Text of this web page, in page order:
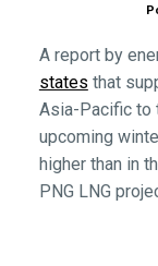
A report by
states that
Asia-Pacific to
upcoming
higher than in
PNG LNG